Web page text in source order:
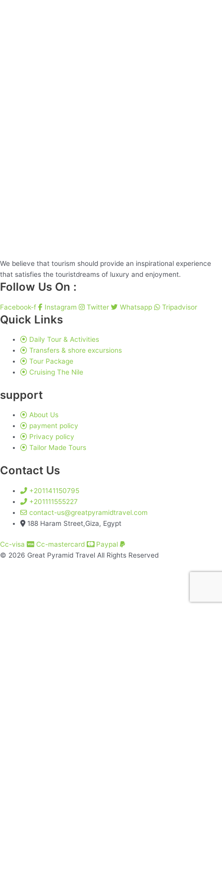
We believe that tourism should provide an inspirational experience
that satisfies the touristdreams of luxury and enjoyment.
Follow Us On :
Facebook-f Instagram Twitter Whatsapp Tripadvisor
Quick Links
Daily Tour & Activities
Transfers & shore excursions
Tour Package
Cruising The Nile
support
About Us
payment policy
Privacy policy
Tailor Made Tours
Contact Us
+201141150795
+201111555227
contact-us@greatpyramidtravel.com
188 Haram Street,Giza, Egypt
Cc-visa Cc-mastercard
Paypal
© 2026 Great Pyramid Travel All Rights Reserved